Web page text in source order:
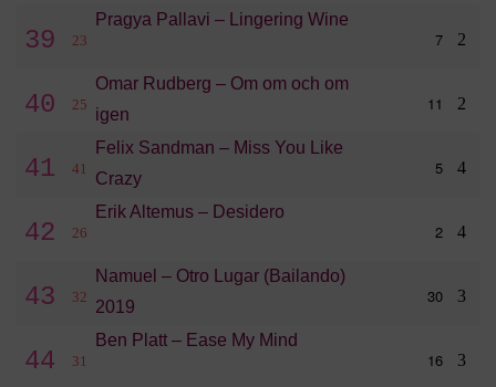
39 23
Pragya Pallavi – Lingering Wine
7 2
40 25
Omar Rudberg – Om om och om
igen
11 2
41 41
Felix Sandman – Miss You Like
Crazy
5 4
42 26
Erik Altemus – Desidero
2 4
43 32
Namuel – Otro Lugar (Bailando)
2019
30 3
44 31
Ben Platt – Ease My Mind
16 3